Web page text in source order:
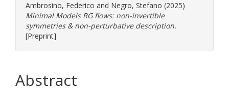
Ambrosino, Federico and Negro, Stefano (2025)
Minimal Models RG flows: non-invertible
symmetries & non-perturbative description.
[Preprint]
Abstract